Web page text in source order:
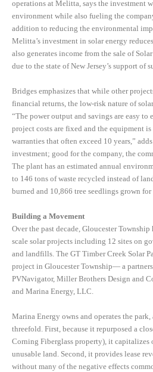
operations at Melitta, says the investment
environment while also fueling the
addition to reducing the environmental
Melitta’s investment in solar energy
also generates income from the sale of
due to the state of New Jersey’s support of
Bridges emphasizes that while other
financial returns, the low-risk nature of
“The power output and savings are easy to
project costs are fixed and the equipment
warranties that often exceed 10 years,”
investment; good for the company, the
The plant has an estimated annual
to 146 tons of waste recycled instead of
burned and 10,866 tree seedlings grown for
Building a Movement
Over the past decade, Gloucester
scale solar projects including 12 sites on
and landfills. The GT Timber Creek Solar
project in Gloucester Township— a
PVNavigator, Miller Brothers Design and
and Marina Energy, LLC.
Marina Energy owns and operates the
threefold. First, because it repurposed a
Corning Fiberglass property), it capitalizes
unusable land. Second, it provides lease
without many of the negative effects